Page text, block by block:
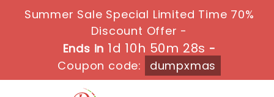
Summer Sale Special Limited Time 70%
Discount Offer -
Ends in 1d 10h 50m 28s -
Coupon code:
dumpxmas